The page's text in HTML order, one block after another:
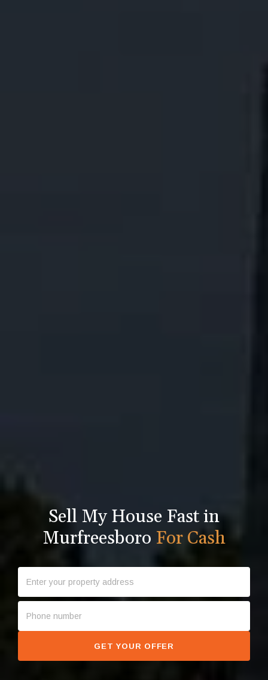
Sell My House Fast in
Murfreesboro For Cash
GET YOUR OFFER